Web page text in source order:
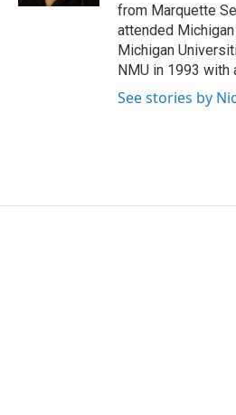
from Marquette
attended
Michigan
NMU in 1993 with
See stories by